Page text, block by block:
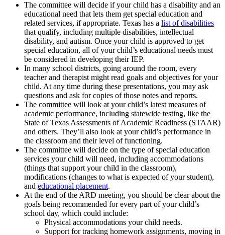
The committee will decide if your child has a disability and an
educational need that lets them get special education and
related services, if appropriate. Texas has a list of disabilities
that qualify, including multiple disabilities, intellectual
disability, and autism. Once your child is approved to get
special education, all of your child’s educational needs must
be considered in developing their IEP.
In many school districts, going around the room, every
teacher and therapist might read goals and objectives for your
child. At any time during these presentations, you may ask
questions and ask for copies of those notes and reports.
The committee will look at your child’s latest measures of
academic performance, including statewide testing, like the
State of Texas Assessments of Academic Readiness (STAAR)
and others. They’ll also look at your child’s performance in
the classroom and their level of functioning.
The committee will decide on the type of special education
services your child will need, including accommodations
(things that support your child in the classroom),
modifications (changes to what is expected of your student),
and educational placement.
At the end of the ARD meeting, you should be clear about the
goals being recommended for every part of your child’s
school day, which could include:
Physical accommodations your child needs.
Support for tracking homework assignments, moving in